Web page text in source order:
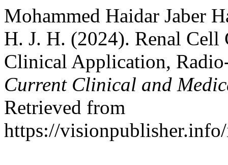
Mohammed Haidar Jaber
H. J. H. (2024). Renal Cell
Clinical Application,
Current Clinical and
Retrieved from
https://